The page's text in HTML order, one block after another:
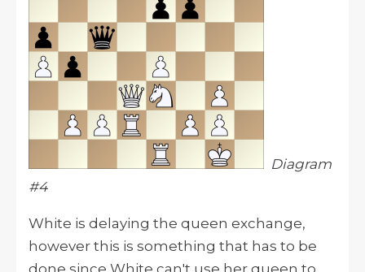
Diagram
#4
White is delaying the queen exchange,
however this is something that has to be